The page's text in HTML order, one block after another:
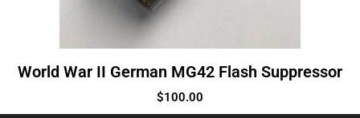
World War II German MG42 Flash Suppressor
$100.00